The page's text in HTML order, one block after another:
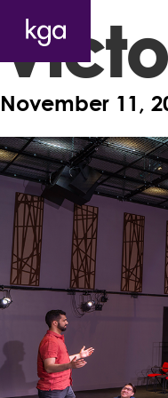
November 11,